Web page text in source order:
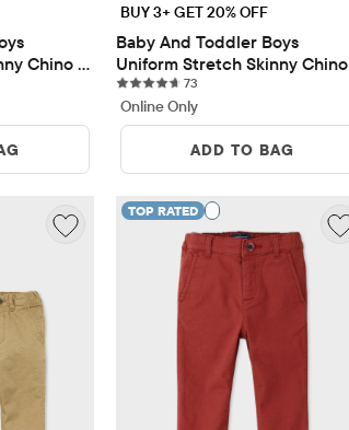
Chino
BUY 3+ GET 20% OFF
Baby And Toddler Boys
Uniform Stretch Skinny Chino
Pants 5-Pack
73
Online Only
ADD TO BAG
TOP RATED